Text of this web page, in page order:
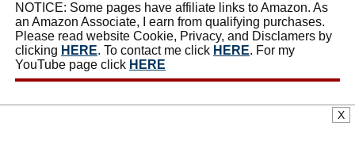
NOTICE: Some pages have affiliate links to Amazon. As
an Amazon Associate, I earn from qualifying purchases.
Please read website Cookie, Privacy, and Disclamers by
clicking HERE. To contact me click HERE. For my
YouTube page click HERE
X